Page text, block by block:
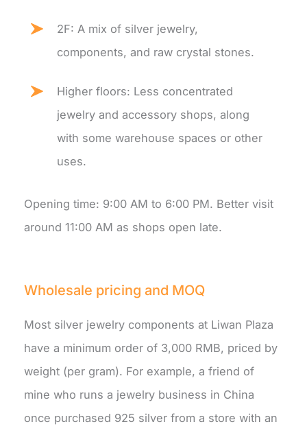
2F: A mix of silver jewelry,
components, and raw crystal stones.
Higher floors: Less concentrated
jewelry and accessory shops, along
with some warehouse spaces or other
uses.
Opening time: 9:00 AM to 6:00 PM. Better visit
around 11:00 AM as shops open late.
Wholesale pricing and MOQ
Most silver jewelry components at Liwan Plaza
have a minimum order of 3,000 RMB, priced by
weight (per gram). For example, a friend of
mine who runs a jewelry business in China
once purchased 925 silver from a store with an